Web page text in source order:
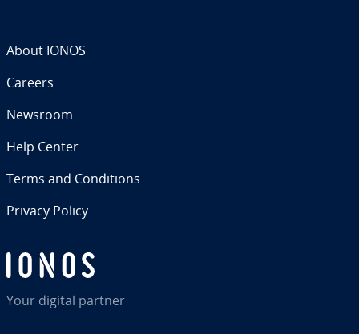
Your digital partner
About IONOS
Careers
Newsroom
Help Center
Terms and Con­di­tions
Privacy Policy